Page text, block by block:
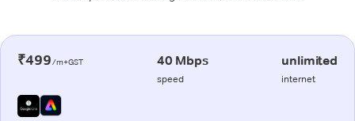
₹499/m+GST 40 Mbps
speed
unlimited
internet